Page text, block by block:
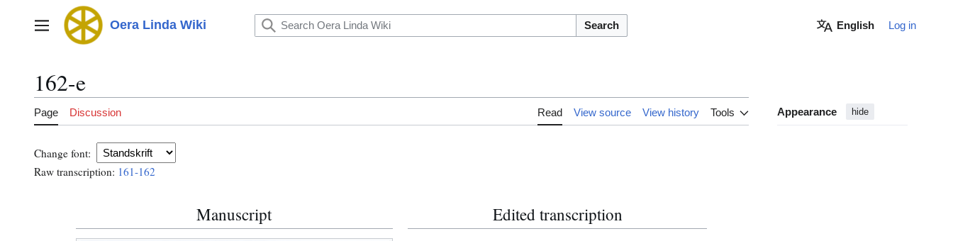
Main menu Oera Linda Wiki Search English Log in
162-e
Page Discussion Read View source View history Tools Appearance hide
Change font:
Raw transcription: 161-162
Manuscript Edited transcription